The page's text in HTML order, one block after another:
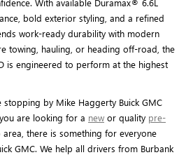
With available Duramax® 6.6L
bold exterior styling, and a refined
work-ready durability with modern
towing, hauling, or heading off-road, the
is engineered to perform at the highest
by Mike Haggerty Buick GMC
are looking for a new or quality pre-
area, there is something for everyone
GMC. We help all drivers from Burbank